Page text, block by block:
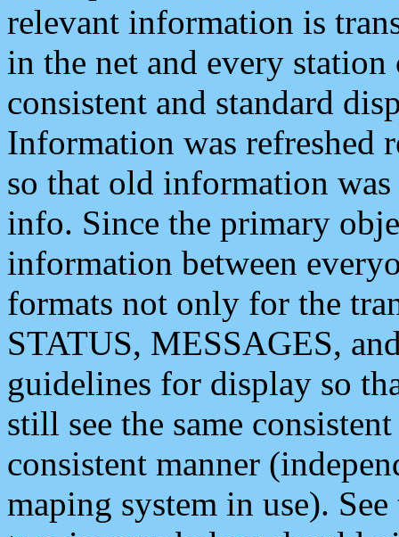
relevant information is
in the net and every
consistent and standard
Information was refreshed
so that old information
info. Since the primary
information between
formats not only for the
STATUS, MESSAGES,
guidelines for display so
still see the same
consistent manner
maping system in use).